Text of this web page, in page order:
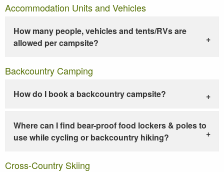
Accommodation Units and Vehicles
How many people, vehicles and tents/RVs are
allowed per campsite?
Backcountry Camping
How do I book a backcountry campsite?
Where can I find bear-proof food lockers & poles to
use while cycling or backcountry hiking?
Cross-Country Skiing